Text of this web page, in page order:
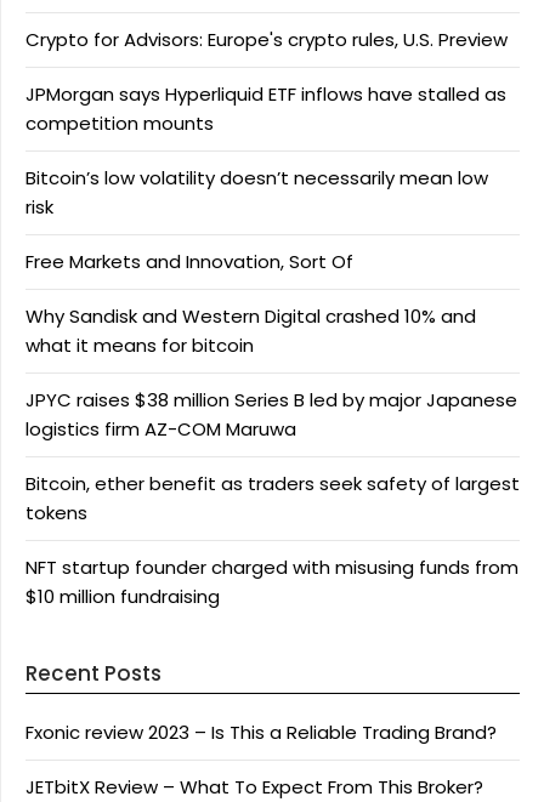
Crypto for Advisors: Europe's crypto rules, U.S. Preview
JPMorgan says Hyperliquid ETF inflows have stalled as
competition mounts
Bitcoin’s low volatility doesn’t necessarily mean low
risk
Free Markets and Innovation, Sort Of
Why Sandisk and Western Digital crashed 10% and
what it means for bitcoin
JPYC raises $38 million Series B led by major Japanese
logistics firm AZ-COM Maruwa
Bitcoin, ether benefit as traders seek safety of largest
tokens
NFT startup founder charged with misusing funds from
$10 million fundraising
Recent Posts
Fxonic review 2023 – Is This a Reliable Trading Brand?
JETbitX Review – What To Expect From This Broker?